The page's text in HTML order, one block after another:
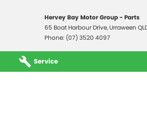
Service
Hervey Bay Motor Group - Parts
65 Boat Harbour Drive, Urraween
Phone: (07) 3520 4097